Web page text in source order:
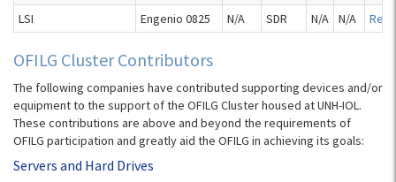
LSI
Engenio 0825 N/A SDR N/A N/A
OFILG Cluster Contributors
The following companies have contributed supporting devices and/or
equipment to the support of the OFILG Cluster housed at UNH-IOL.
These contributions are above and beyond the requirements of
OFILG participation and greatly aid the OFILG in achieving its goals:
Servers and Hard Drives